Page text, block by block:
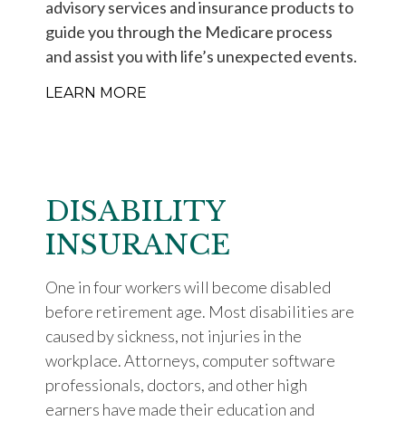
advisory services and insurance products to
guide you through the Medicare process
and assist you with life’s unexpected events.
LEARN MORE
DISABILITY
INSURANCE
One in four workers will become disabled
before retirement age. Most disabilities are
caused by sickness, not injuries in the
workplace. Attorneys, computer software
professionals, doctors, and other high
earners have made their education and